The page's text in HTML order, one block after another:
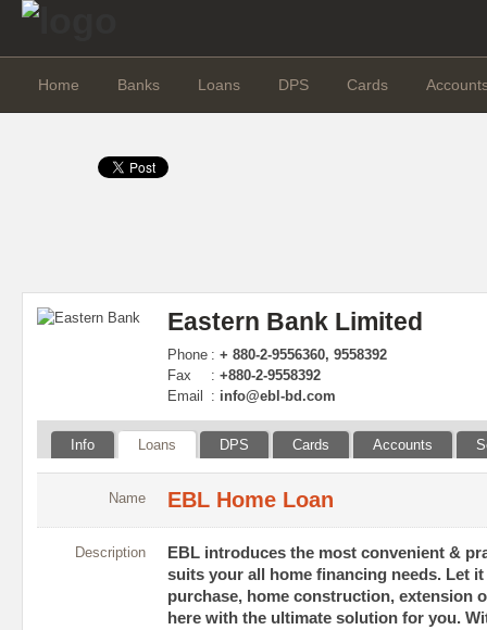
Home Banks Loans DPS Cards
Eastern Bank Limited
Phone : + 880-2-9556360, 9558392
Fax
: +880-2-9558392
Email
: info@ebl-bd.com
Info Loans DPS Cards Accounts
Name EBL Home Loan
Description
EBL introduces the most convenient &
suits your all home financing needs. Let
purchase, home construction, extension
here with the ultimate solution for you.